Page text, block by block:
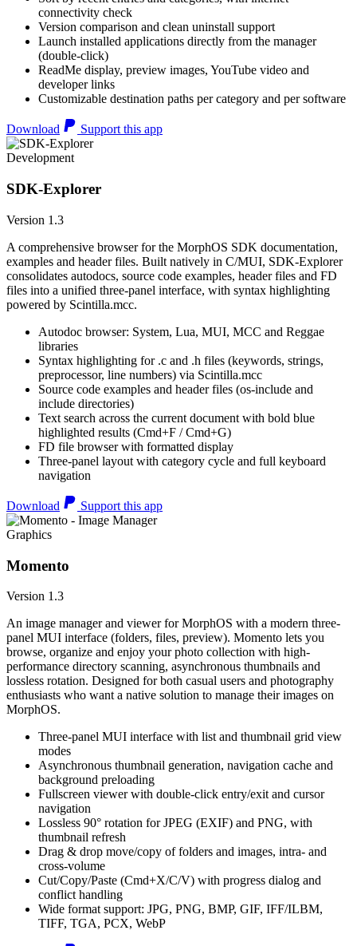
connectivity check
Version comparison and clean uninstall support
Launch installed applications directly from the manager
(double-click)
ReadMe display, preview images, YouTube video and
developer links
Customizable destination paths per category and per software
Download Support this app
Development
SDK-Explorer
Version 1.3
A comprehensive browser for the MorphOS SDK documentation,
examples and header files. Built natively in C/MUI, SDK-Explorer
consolidates autodocs, source code examples, header files and FD
files into a unified three-panel interface, with syntax highlighting
powered by Scintilla.mcc.
Autodoc browser: System, Lua, MUI, MCC and Reggae
libraries
Syntax highlighting for .c and .h files (keywords, strings,
preprocessor, line numbers) via Scintilla.mcc
Source code examples and header files (os-include and
include directories)
Text search across the current document with bold blue
highlighted results (Cmd+F / Cmd+G)
FD file browser with formatted display
Three-panel layout with category cycle and full keyboard
navigation
Download Support this app
Graphics
Momento
Version 1.3
An image manager and viewer for MorphOS with a modern three-
panel MUI interface (folders, files, preview). Momento lets you
browse, organize and enjoy your photo collection with high-
performance directory scanning, asynchronous thumbnails and
lossless rotation. Designed for both casual users and photography
enthusiasts who want a native solution to manage their images on
MorphOS.
Three-panel MUI interface with list and thumbnail grid view
modes
Asynchronous thumbnail generation, navigation cache and
background preloading
Fullscreen viewer with double-click entry/exit and cursor
navigation
Lossless 90° rotation for JPEG (EXIF) and PNG, with
thumbnail refresh
Drag & drop move/copy of folders and images, intra- and
cross-volume
Cut/Copy/Paste (Cmd+X/C/V) with progress dialog and
conflict handling
Wide format support: JPG, PNG, BMP, GIF, IFF/ILBM,
TIFF, TGA, PCX, WebP